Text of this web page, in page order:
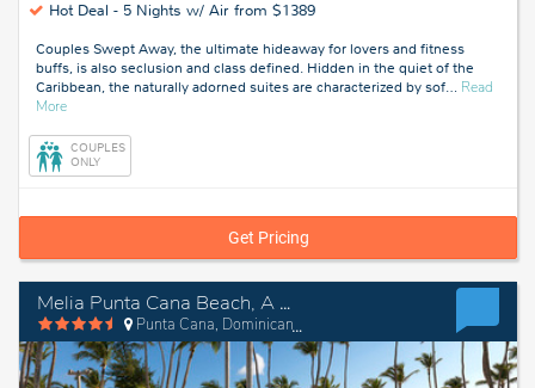
Hot Deal - 5 Nights w/ Air from $1389
Couples Swept Away, the ultimate hideaway for lovers and fitness
buffs, is also seclusion and class defined. Hidden in the quiet of the
Caribbean, the naturally adorned suites are characterized by sof… Read
Moreabout
Jamaica
COUPLES
ONLY
Get Pricing
Melia Punta Cana Beach, A Wellness Inclusive Resort – Adults Only
Punta Cana, Dominican Republic